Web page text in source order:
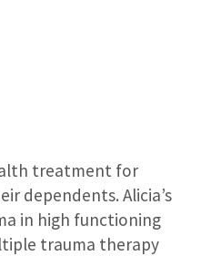
treatment for
dependents. Alicia’s
in high functioning
trauma therapy